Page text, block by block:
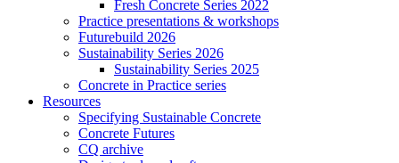
Fresh Concrete Series 2022
Practice presentations & workshops
Futurebuild 2026
Sustainability Series 2026
Sustainability Series 2025
Concrete in Practice series
Resources
Specifying Sustainable Concrete
Concrete Futures
CQ archive